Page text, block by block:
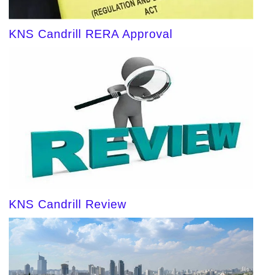
KNS Candrill RERA Approval
KNS Candrill Review